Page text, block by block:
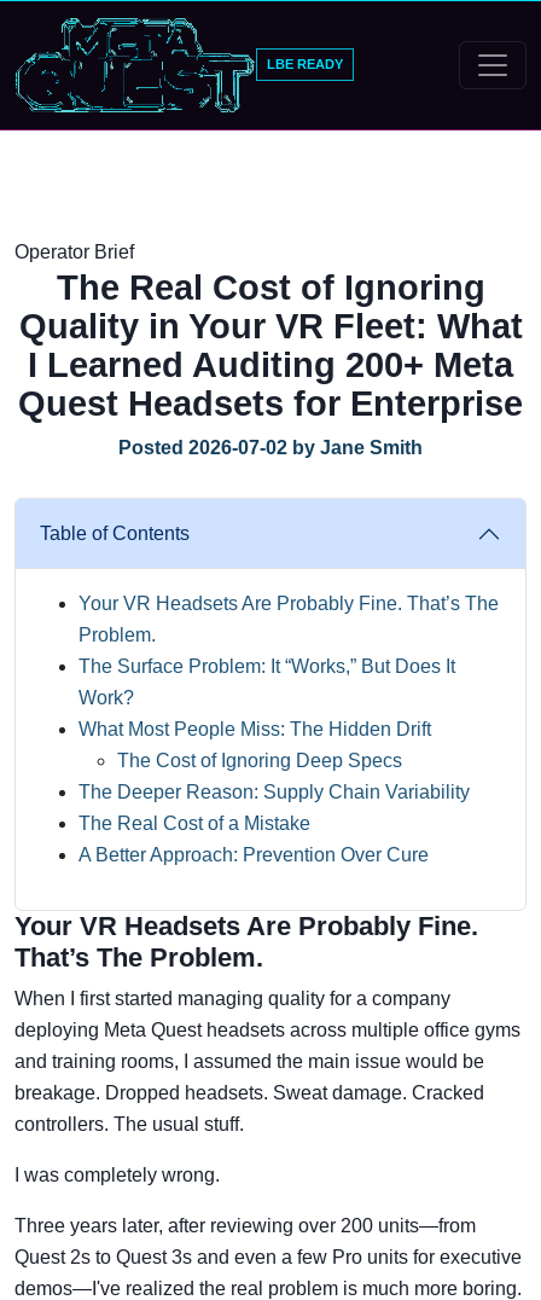
LBE READY
Operator Brief
The Real Cost of Ignoring
Quality in Your VR Fleet: What
I Learned Auditing 200+ Meta
Quest Headsets for Enterprise
Posted 2026-07-02 by Jane Smith
Table of Contents
Your VR Headsets Are Probably Fine. That’s The
Problem.
The Surface Problem: It “Works,” But Does It
Work?
What Most People Miss: The Hidden Drift
The Cost of Ignoring Deep Specs
The Deeper Reason: Supply Chain Variability
The Real Cost of a Mistake
A Better Approach: Prevention Over Cure
Your VR Headsets Are Probably Fine.
That’s The Problem.
When I first started managing quality for a company
deploying Meta Quest headsets across multiple office gyms
and training rooms, I assumed the main issue would be
breakage. Dropped headsets. Sweat damage. Cracked
controllers. The usual stuff.
I was completely wrong.
Three years later, after reviewing over 200 units—from
Quest 2s to Quest 3s and even a few Pro units for executive
demos—I've realized the real problem is much more boring.